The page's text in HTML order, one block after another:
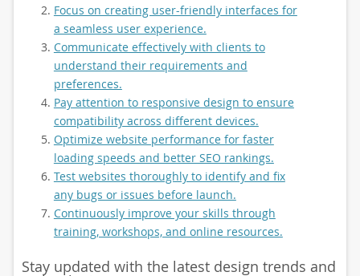
Focus on creating user-friendly interfaces for
a seamless user experience.
Communicate effectively with clients to
understand their requirements and
preferences.
Pay attention to responsive design to ensure
compatibility across different devices.
Optimize website performance for faster
loading speeds and better SEO rankings.
Test websites thoroughly to identify and fix
any bugs or issues before launch.
Continuously improve your skills through
training, workshops, and online resources.
Stay updated with the latest design trends and